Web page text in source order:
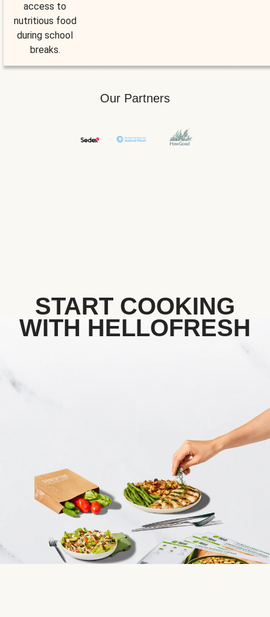
access to
nutritious food
during school
breaks.
Our Partners
START COOKING
WITH HELLOFRESH